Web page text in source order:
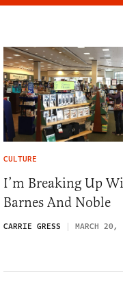
CULTURE
I’m Breaking Up
Barnes And Noble
CARRIE GRESS MARCH 20,